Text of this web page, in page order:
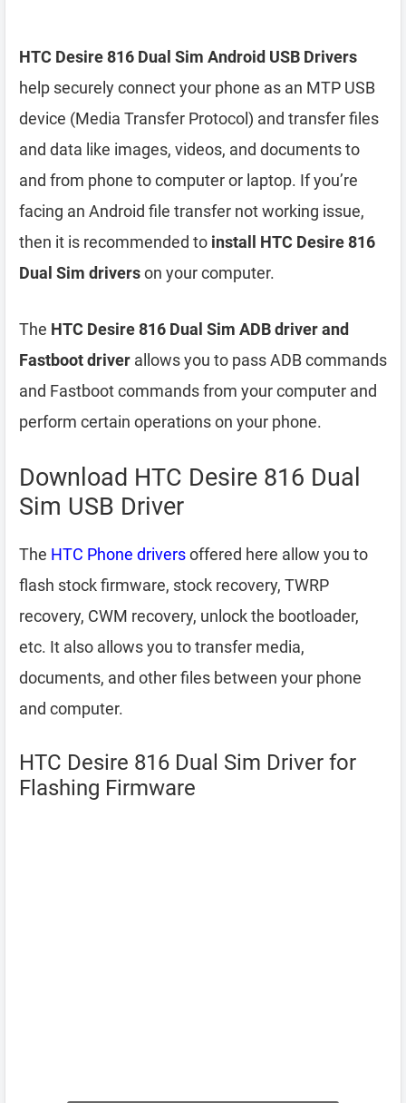
HTC Desire 816 Dual Sim Android USB Drivers
help securely connect your phone as an MTP USB
device (Media Transfer Protocol) and transfer files
and data like images, videos, and documents to
and from phone to computer or laptop. If you’re
facing an Android file transfer not working issue,
then it is recommended to install HTC Desire 816
Dual Sim driverson your computer.
The HTC Desire 816 Dual Sim ADB driver and
Fastboot driver allows you to pass ADB commands
and Fastboot commands from your computer and
perform certain operations on your phone.
Download HTC Desire 816 Dual
Sim USB Driver
The HTC Phone driversoffered here allow you to
flash stock firmware, stock recovery, TWRP
recovery, CWM recovery, unlock the bootloader,
etc. It also allows you to transfer media,
documents, and other files between your phone
and computer.
HTC Desire 816 Dual Sim Driver for
Flashing Firmware